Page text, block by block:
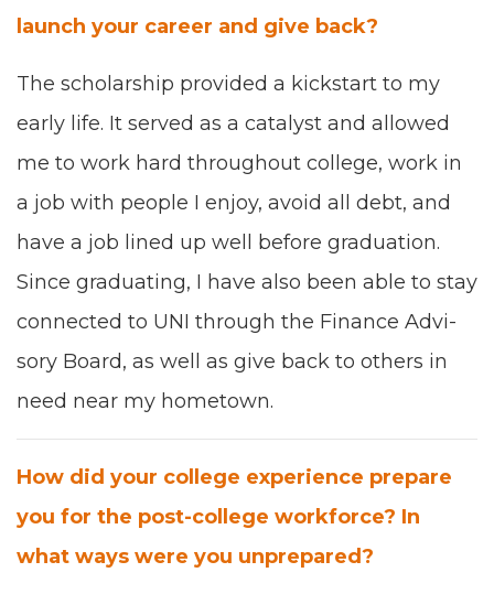
launch your career and give back?
The schol­ar­ship pro­vid­ed a kick­start to my
ear­ly life. It served as a cat­a­lyst and allowed
me to work hard through­out col­lege, work in
a job with peo­ple I enjoy, avoid all debt, and
have a job lined up well before grad­u­a­tion.
Since grad­u­at­ing, I have also been able to stay
con­nect­ed to UNI through the Finance Advi­
so­ry Board, as well as give back to oth­ers in
need near my home­town.
How did your col­lege expe­ri­ence pre­pare
you for the post-col­lege work­force? In
what ways were you unprepared?